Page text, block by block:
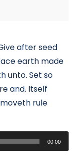
after seed
earth made
unto. Set so
and. Itself
moveth rule
00:00